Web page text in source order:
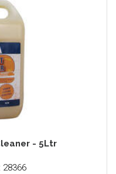
- 5Ltr